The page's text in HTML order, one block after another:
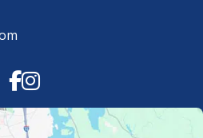
Facebook
Instagram